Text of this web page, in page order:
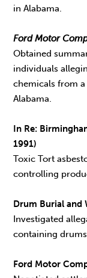
in Alabama.
Ford Motor
Obtained
individuals
chemicals from
Alabama.
In Re:
1991)
Toxic Tort
controlling
Drum Burial and
Investigated
containing
Ford Motor